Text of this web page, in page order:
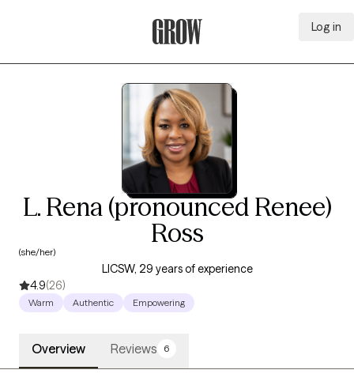
Log in
L. Rena (pronounced Renee)
Ross
(she/her)
LICSW, 29 years of experience
4.9(26)
Warm Authentic Empowering
Overview Reviews 6